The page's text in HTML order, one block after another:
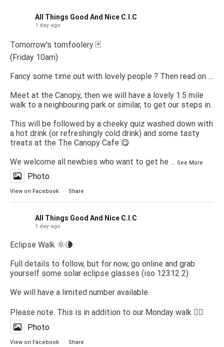
All Things Good And Nice C.I.C
1 day ago
Tomorrow's tomfoolery 🃏
(Friday 10am)
Fancy some time out with lovely people ? Then read on.....
Meet at the Canopy, then we will have a lovely 1.5 mile
walk to a neighbouring park or similar, to get our steps in.
This will be followed by a cheeky quiz washed down with
a hot drink (or refreshingly cold drink) and some tasty
treats at the The Canopy Cafe 😋
We welcome all newbies who want to get he ... See More
Photo
View on Facebook · Share
All Things Good And Nice C.I.C
1 day ago
Eclipse Walk 🌞🌘
Full details to follow, but for now, go online and grab
yourself some solar eclipse glasses (iso 12312 2)
We will have a limited number available.
Please note. This is in addition to our Monday walk 🚶‍♀️
Photo
View on Facebook · Share